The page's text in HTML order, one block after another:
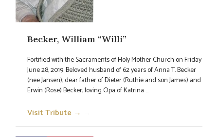
Becker, William “Willi”
Fortified with the Sacraments of Holy Mother Church on Friday
June 28, 2019. Beloved husband of 62 years of Anna T. Becker
(nee Jansen); dear father of Dieter (Ruthie and son James) and
Erwin (Rose) Becker; loving Opa of Katrina ...
Visit Tribute →